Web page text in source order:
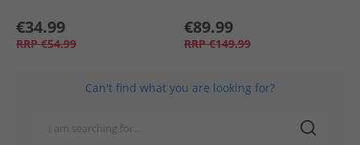
€34.99
RRP €54.99
€89.99
RRP €149.99
Can't find what you are looking for?